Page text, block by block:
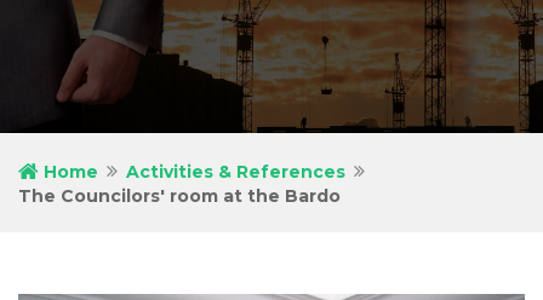
Home
Activities & References
The Councilors' room at the Bardo